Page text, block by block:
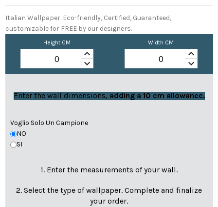
Italian Wallpaper. Eco-friendly, Certified, Guaranteed,
customizable for FREE by our designers.
Height CM
keyboard_arrow_up
keyboard_arrow_down
Width CM
keyboard_arrow_up
keyboard_arrow_down
Enter the wall dimensions, adding a 10 cm allowance.
Voglio Solo Un Campione
NO
SI
1. Enter the measurements of your wall.
2. Select the type of wallpaper. Complete and finalize
your order.